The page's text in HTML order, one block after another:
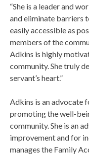
“She is a leader and
and eliminate barriers
easily accessible as
members of the
Adkins is highly
community. She truly
servant’s heart.”
Adkins is an advocate
promoting the well-
community. She is an
improvement and for
manages the Family